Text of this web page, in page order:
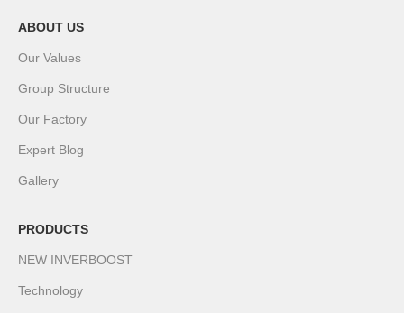
ABOUT US
Our Values
Group Structure
Our Factory
Expert Blog
Gallery
PRODUCTS
NEW INVERBOOST
Technology